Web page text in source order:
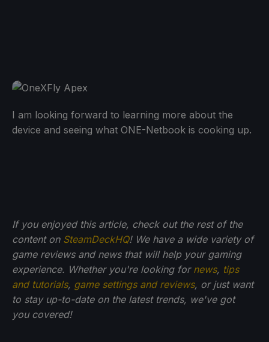
I am looking forward to learning more about the
device and seeing what ONE-Netbook is cooking up.
If you enjoyed this article, check out the rest of the
content on SteamDeckHQ! We have a wide variety of
game reviews and news that will help your gaming
experience. Whether you're looking for news, tips
and tutorials, game settings and reviews, or just want
to stay up-to-date on the latest trends, we've got
you covered!